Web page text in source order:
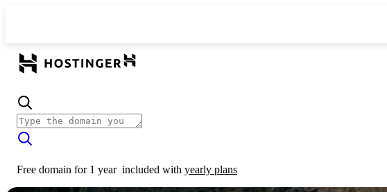
Free domain for 1 year included with yearly plans